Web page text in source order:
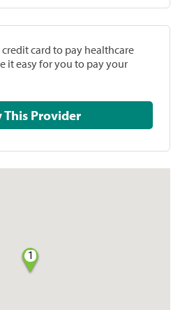
credit card to pay healthcare
it easy for you to pay your
Pay This Provider
1